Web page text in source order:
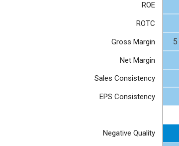
ROE
ROTC
Gross Margin
Net Margin
Sales Consistency
EPS Consistency
Negative Quality
5